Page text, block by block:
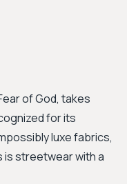
of God, takes
for its
luxe fabrics,
is streetwear with a